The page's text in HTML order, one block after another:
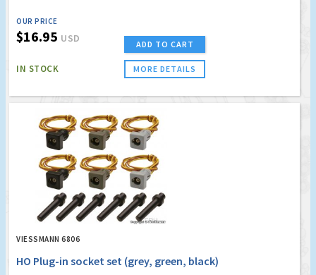
OUR PRICE
$16.95 USD
IN STOCK
ADD TO CART
MORE DETAILS
VIESSMANN 6806
HO Plug-in socket set (grey, green, black)